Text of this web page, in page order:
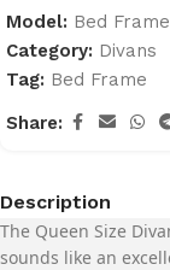
Model: Bed Frame
Category: Divans
Tag: Bed Frame
Share:
Description
The Queen Size
sounds like an